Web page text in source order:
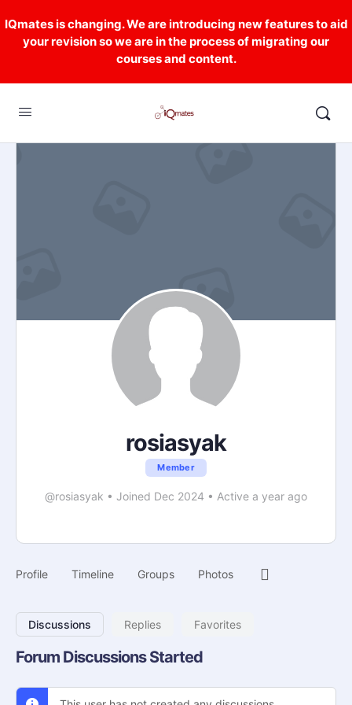
IQmates is changing. We are introducing new features to aid
your revision so we are in the process of migrating our
courses and content.
rosiasyak
Member
@rosiasyak • Joined Dec 2024 • Active a year ago
Profile Timeline Groups Photos
Discussions Replies Favorites
Forum Discussions Started